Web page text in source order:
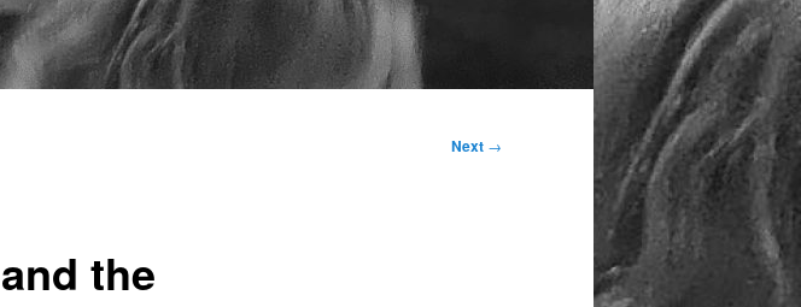
Next →
the